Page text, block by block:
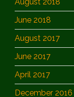
June 2018
August 2017
June 2017
April 2017
December 2016